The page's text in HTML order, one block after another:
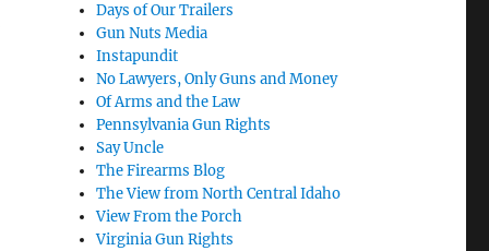
Days of Our Trailers
Gun Nuts Media
Instapundit
No Lawyers, Only Guns and Money
Of Arms and the Law
Pennsylvania Gun Rights
Say Uncle
The Firearms Blog
The View from North Central Idaho
View From the Porch
Virginia Gun Rights